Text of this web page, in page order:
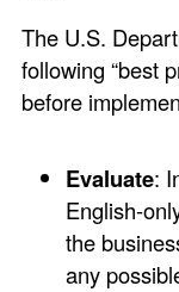
The U.S.
following “best
before
Evaluate:
English-
the
any